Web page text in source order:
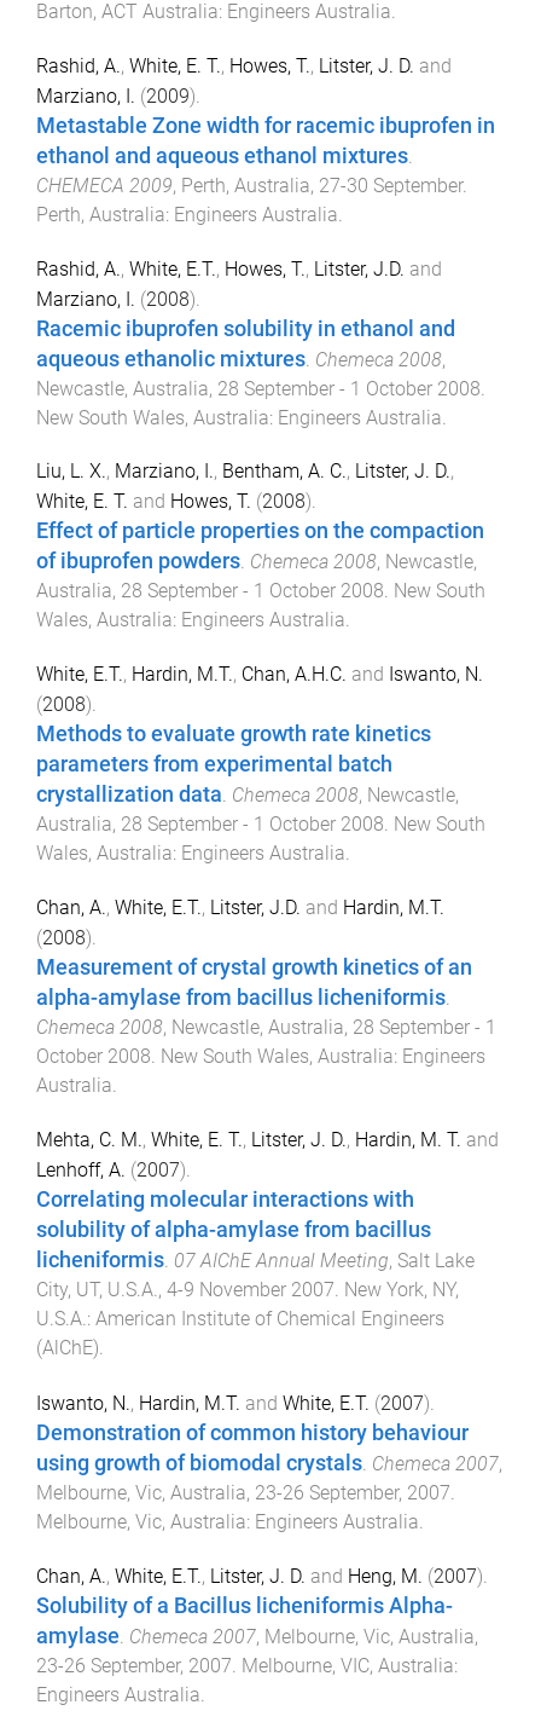
Barton, ACT Australia: Engineers Australia.
Rashid, A., White, E. T., Howes, T., Litster, J. D. and
Marziano, I. (2009).
Metastable Zone width for racemic ibuprofen in
ethanol and aqueous ethanol mixtures.
CHEMECA 2009, Perth, Australia, 27-30 September.
Perth, Australia: Engineers Australia.
Rashid, A., White, E.T., Howes, T., Litster, J.D. and
Marziano, I. (2008).
Racemic ibuprofen solubility in ethanol and
aqueous ethanolic mixtures Chemeca 2008,
Newcastle, Australia, 28 September - 1 October 2008
New South Wales, Australia: Engineers Australia
Liu, L. X., Marziano, I., Bentham, A. C., Litster, J. D.,
White, E. T. and Howes, T. (2008).
Effect of particle properties on the compaction
of ibuprofen powders. Chemeca 2008, Newcastle,
Australia, 28 September - 1 October 2008. New South
Wales, Australia: Engineers Australia.
White, E.T., Hardin, M.T., Chan, A.H.C. and Iswanto, N.
(2008).
Methods to evaluate growth rate kinetics
parameters from experimental batch
crystallization data. Chemeca 2008, Newcastle,
Australia, 28 September - 1 October 2008. New South
Wales, Australia: Engineers Australia.
Chan, A., White, E.T., Litster, J.D. and Hardin, M.T.
(2008).
Measurement of crystal growth kinetics of an
alpha-amylase from bacillus licheniformis.
Chemeca 2008, Newcastle, Australia, 28 September - 1
October 2008. New South Wales, Australia: Engineers
Australia.
Mehta, C. M., White, E. T., Litster, J. D., Hardin, M. T. and
Lenhoff, A. (2007).
Correlating molecular interactions with
solubility of alpha-amylase from bacillus
licheniformis. 07 AIChE Annual Meeting, Salt Lake
City, UT, U.S.A., 4-9 November 2007. New York, NY,
U.S.A.: American Institute of Chemical Engineers
(AlChE).
Iswanto, N., Hardin, M.T. and White, E.T. (2007).
Demonstration of common history behaviour
using growth of biomodal crystals Chemeca 2007,
Melbourne, Vic, Australia, 23-26 September, 2007
Melbourne, Vic, Australia: Engineers Australia
Chan, A., White, E.T., Litster, J. D. and Heng, M. (2007).
Solubility of a Bacillus licheniformis Alpha-
amylase. Chemeca 2007, Melbourne, Vic, Australia,
23-26 September, 2007. Melbourne, VIC, Australia:
Engineers Australia.